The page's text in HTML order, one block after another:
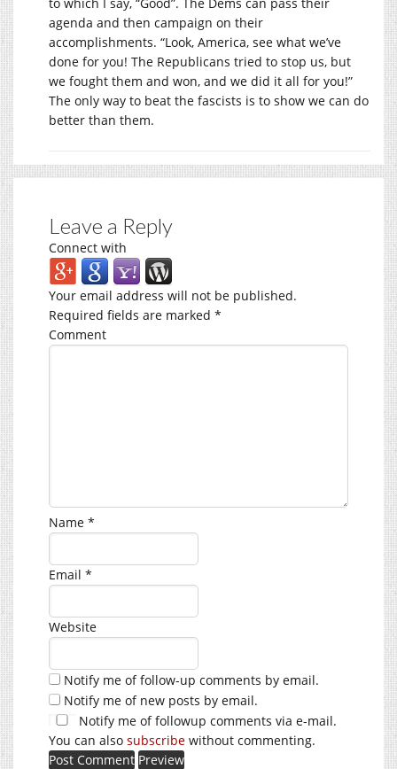
agenda and then campaign on their
accomplishments. “Look, America, see what we’ve
done for you! The Republicans tried to stop us, but
we fought them and won, and we did it all for you!”
The only way to beat the fascists is to show we can do
better than them.
Leave a Reply
Connect with
Your email address will not be published.
Required fields are marked *
Comment
Name *
Email *
Website
Notify me of follow-up comments by email.
Notify me of new posts by email.
Notify me of followup comments via e-mail.
You can also subscribe without commenting.